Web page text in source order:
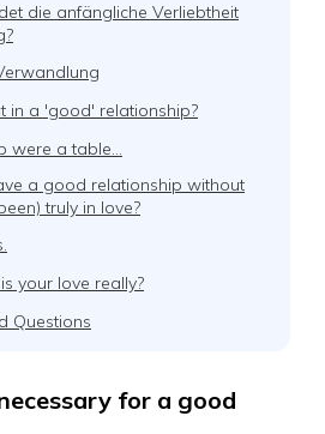
die anfängliche Verliebtheit
in a 'good' relationship?
were a table…
a good relationship without
truly in love?
your love really?
Questions
for a good